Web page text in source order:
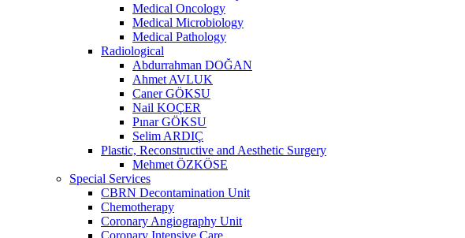
Medical Oncology
Medical Microbiology
Medical Pathology
Radiological
Abdurrahman DOĞAN
Ahmet AVLUK
Caner GÖKSU
Nail KOÇER
Pınar GÖKSU
Selim ARDIÇ
Plastic, Reconstructive and Aesthetic Surgery
Mehmet ÖZKÖSE
Special Services
CBRN Decontamination Unit
Chemotherapy
Coronary Angiography Unit
Coronary Intensive Care